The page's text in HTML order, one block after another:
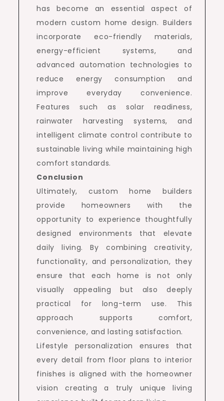
has become an essential aspect of
modern custom home design. Builders
incorporate eco-friendly materials,
energy-efficient systems, and
advanced automation technologies to
reduce energy consumption and
improve everyday convenience.
Features such as solar readiness,
rainwater harvesting systems, and
intelligent climate control contribute to
sustainable living while maintaining high
comfort standards.
Conclusion
Ultimately, custom home builders
provide homeowners with the
opportunity to experience thoughtfully
designed environments that elevate
daily living. By combining creativity,
functionality, and personalization, they
ensure that each home is not only
visually appealing but also deeply
practical for long-term use. This
approach supports comfort,
convenience, and lasting satisfaction.
Lifestyle personalization ensures that
every detail from floor plans to interior
finishes is aligned with the homeowner
vision creating a truly unique living